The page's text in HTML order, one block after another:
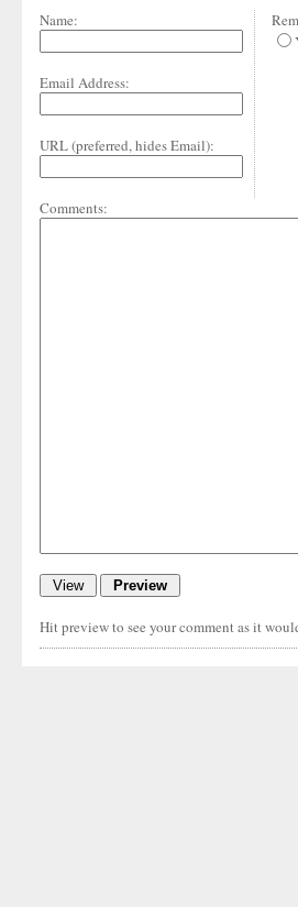
Name:
Email Address:
URL (preferred, hides Email):
Comments:
Hit preview to see your comment as it